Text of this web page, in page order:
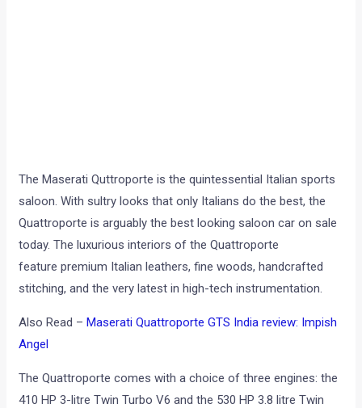
The Maserati Quttroporte is the quintessential Italian sports
saloon. With sultry looks that only Italians do the best, the
Quattroporte is arguably the best looking saloon car on sale
today. The luxurious interiors of the Quattroporte
feature premium Italian leathers, fine woods, handcrafted
stitching, and the very latest in high-tech instrumentation.
Also Read –Maserati Quattroporte GTS India review: Impish
Angel
The Quattroporte comes with a choice of three engines: the
410 HP 3-litre Twin Turbo V6 and the 530 HP 3.8 litre Twin